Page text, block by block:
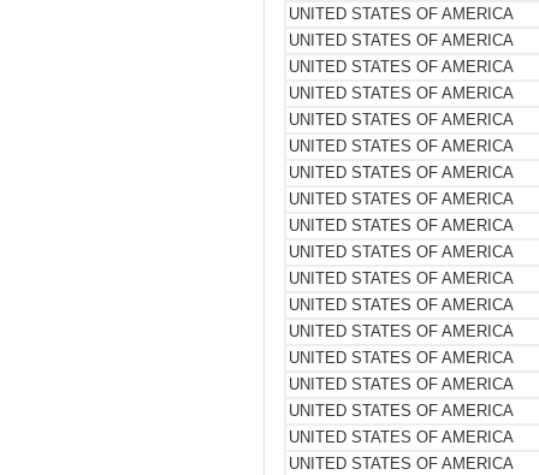
UNITED STATES OF AMERICA
UNITED STATES OF AMERICA
UNITED STATES OF AMERICA
UNITED STATES OF AMERICA
UNITED STATES OF AMERICA
UNITED STATES OF AMERICA
UNITED STATES OF AMERICA
UNITED STATES OF AMERICA
UNITED STATES OF AMERICA
UNITED STATES OF AMERICA
UNITED STATES OF AMERICA
UNITED STATES OF AMERICA
UNITED STATES OF AMERICA
UNITED STATES OF AMERICA
UNITED STATES OF AMERICA
UNITED STATES OF AMERICA
UNITED STATES OF AMERICA
UNITED STATES OF AMERICA